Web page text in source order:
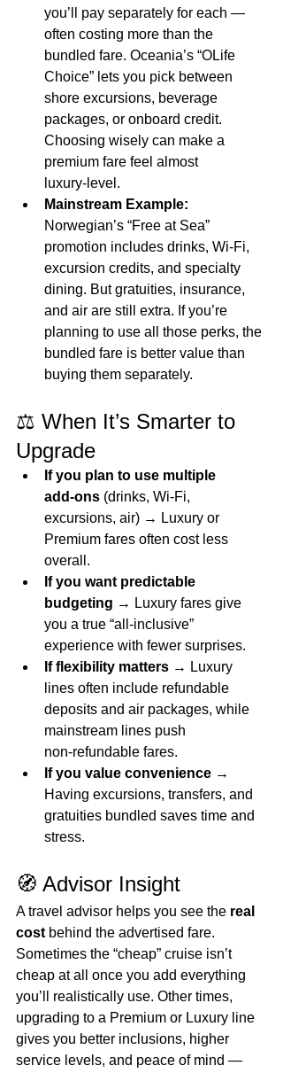
you’ll pay separately for each —
often costing more than the
bundled fare. Oceania’s “OLife
Choice” lets you pick between
shore excursions, beverage
packages, or onboard credit.
Choosing wisely can make a
premium fare feel almost
luxury‑level.
Mainstream Example:
Norwegian’s “Free at Sea”
promotion includes drinks, Wi‑Fi,
excursion credits, and specialty
dining. But gratuities, insurance,
and air are still extra. If you’re
planning to use all those perks, the
bundled fare is better value than
buying them separately.
⚖️ When It’s Smarter to
Upgrade
If you plan to use multiple
add‑ons (drinks, Wi‑Fi,
excursions, air) → Luxury or
Premium fares often cost less
overall.
If you want predictable
budgeting → Luxury fares give
you a true “all‑inclusive”
experience with fewer surprises.
If flexibility matters → Luxury
lines often include refundable
deposits and air packages, while
mainstream lines push
non‑refundable fares.
If you value convenience →
Having excursions, transfers, and
gratuities bundled saves time and
stress.
🧭 Advisor Insight
A travel advisor helps you see the real
cost behind the advertised fare.
Sometimes the “cheap” cruise isn’t
cheap at all once you add everything
you’ll realistically use. Other times,
upgrading to a Premium or Luxury line
gives you better inclusions, higher
service levels, and peace of mind —